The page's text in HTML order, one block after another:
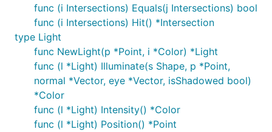
func (i Intersections) Equals(j Intersections) bool
func (i Intersections) Hit() *Intersection
type Light
func NewLight(p *Point, i *Color) *Light
func (l *Light) Illuminate(s Shape, p *Point,
normal *Vector, eye *Vector, isShadowed bool)
*Color
func (l *Light) Intensity() *Color
func (l *Light) Position() *Point